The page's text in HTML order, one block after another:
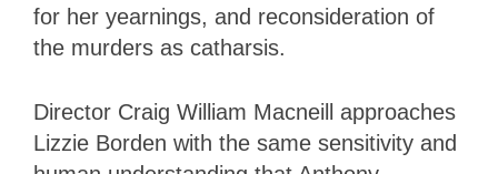
for her yearnings, and reconsideration of
the murders as catharsis.
Director Craig William Macneill approaches
Lizzie Borden with the same sensitivity and